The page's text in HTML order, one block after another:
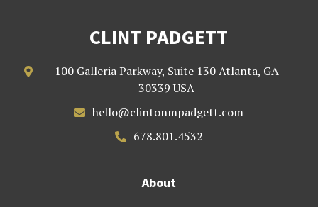
CLINT PADGETT

100 Galleria Parkway, Suite 130 Atlanta, GA
30339 USA
 hello@clintonmpadgett.com
 678.801.4532
About